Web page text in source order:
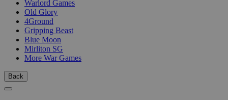
Warlord Games
Old Glory
4Ground
Gripping Beast
Blue Moon
Mirliton SG
More War Games
Back